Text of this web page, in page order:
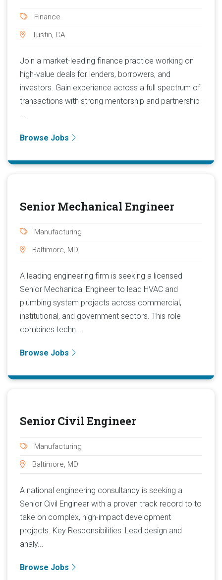
Finance
Tustin, CA
Join a market-leading finance practice working on
high-value deals for lenders, borrowers, and
investors. Gain experience across a full spectrum of
transactions with strong mentorship and partnership
...
Browse Jobs
Senior Mechanical Engineer
Manufacturing
Baltimore, MD
A leading engineering firm is seeking a licensed
Senior Mechanical Engineer to lead HVAC and
plumbing system projects across commercial,
institutional, and government sectors. This role
combines techn...
Browse Jobs
Senior Civil Engineer
Manufacturing
Baltimore, MD
A national engineering consultancy is seeking a
Senior Civil Engineer with a proven track record to to
take on complex, high-impact development
projects. Key Responsibilities: Lead design and
analy...
Browse Jobs